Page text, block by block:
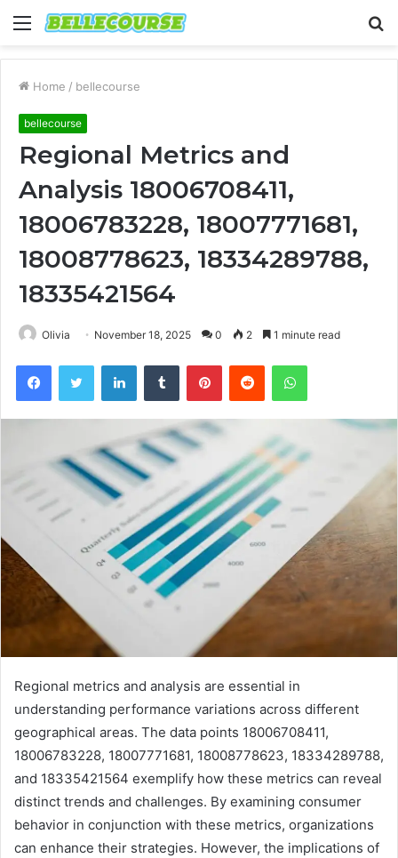
Menu
Home / bellecourse
bellecourse
Regional Metrics and
Analysis 18006708411,
18006783228, 18007771681,
18008778623, 18334289788,
18335421564
Olivia November 18, 2025 0 2 1 minute read
FacebookTwitter LinkedInTumblr PinterestReddit WhatsApp
Regional metrics and analysis are essential in
understanding performance variations across different
geographical areas. The data points 18006708411,
18006783228, 18007771681, 18008778623, 18334289788,
and 18335421564 exemplify how these metrics can reveal
distinct trends and challenges. By examining consumer
behavior in conjunction with these metrics, organizations
can enhance their strategies. However, the implications of